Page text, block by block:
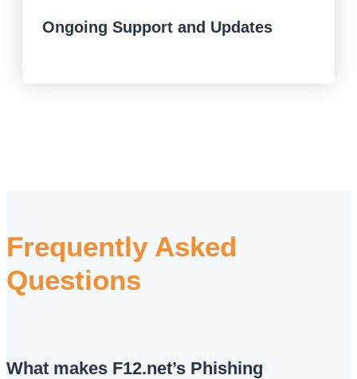
Ongoing Support and Updates
Frequently Asked
Questions
What makes F12.net’s Phishing